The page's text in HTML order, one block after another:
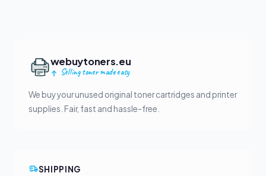
webuytoners.eu
Selling toner made easy
We buy your unused original toner cartridges and printer
supplies. Fair, fast and hassle-free.
SHIPPING